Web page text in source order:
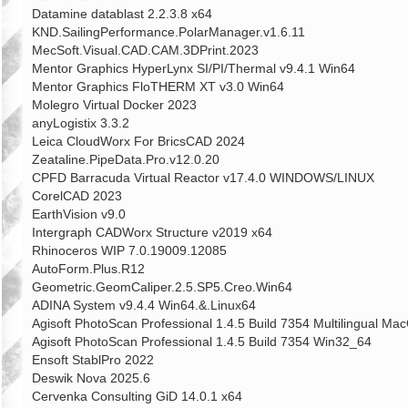
Datamine datablast 2.2.3.8 x64
KND.SailingPerformance.PolarManager.v1.6.11
MecSoft.Visual.CAD.CAM.3DPrint.2023
Mentor Graphics HyperLynx SI/PI/Thermal v9.4.1 Win64
Mentor Graphics FloTHERM XT v3.0 Win64
Molegro Virtual Docker 2023
anyLogistix 3.3.2
Leica CloudWorx For BricsCAD 2024
Zeataline.PipeData.Pro.v12.0.20
CPFD Barracuda Virtual Reactor v17.4.0 WINDOWS/LINUX
CorelCAD 2023
EarthVision v9.0
Intergraph CADWorx Structure v2019 x64
Rhinoceros WIP 7.0.19009.12085
AutoForm.Plus.R12
Geometric.GeomCaliper.2.5.SP5.Creo.Win64
ADINA System v9.4.4 Win64.&.Linux64
Agisoft PhotoScan Professional 1.4.5 Build 7354 Multilingual
Agisoft PhotoScan Professional 1.4.5 Build 7354 Win32_64
Ensoft StablPro 2022
Deswik Nova 2025.6
Cervenka Consulting GiD 14.0.1 x64